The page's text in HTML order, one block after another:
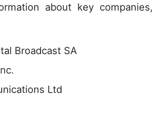
about key companies,
Broadcast SA
Ltd